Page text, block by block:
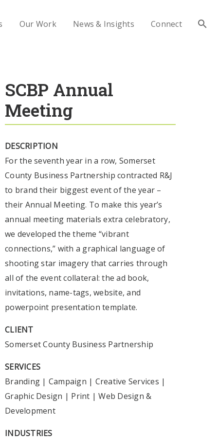
Our Work News & Insights Connect
SCBP Annual
Meeting
DESCRIPTION
For the seventh year in a row, Somerset
County Business Partnership contracted R&J
to brand their biggest event of the year –
their Annual Meeting. To make this year’s
annual meeting materials extra celebratory,
we developed the theme “vibrant
connections,” with a graphical language of
shooting star imagery that carries through
all of the event collateral: the ad book,
invitations, name-tags, website, and
powerpoint presentation template.
CLIENT
Somerset County Business Partnership
SERVICES
Branding | Campaign | Creative Services |
Graphic Design | Print |Web Design &
Development
INDUSTRIES